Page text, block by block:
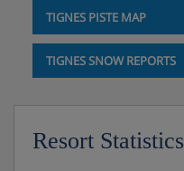
TIGNES PISTE MAP
TIGNES SNOW REPORTS
Resort Statistics